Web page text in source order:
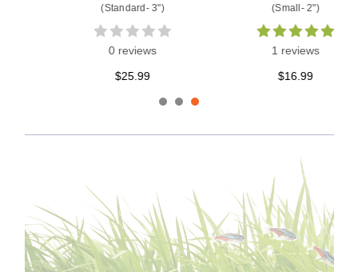
(Standard- 3")
0 reviews
(Small- 2")
1 reviews